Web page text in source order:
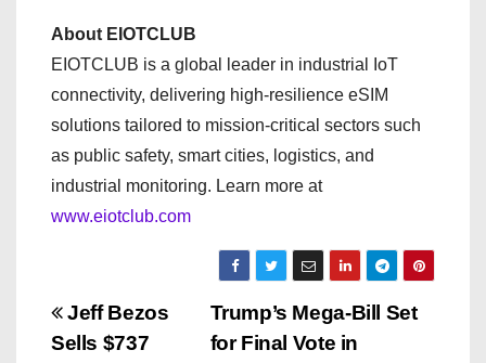
About EIOTCLUB
EIOTCLUB is a global leader in industrial IoT
connectivity, delivering high-resilience eSIM
solutions tailored to mission-critical sectors such
as public safety, smart cities, logistics, and
industrial monitoring. Learn more at
www.eiotclub.com
P
Trump’s Mega-Bill Set
for Final Vote in
Jeff Bezos
Sells $737